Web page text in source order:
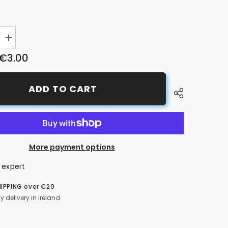
Increase
quantity
for
Schrader
Pump
ADD TO CART
More payment options
expert
over €20
delivery in Ireland